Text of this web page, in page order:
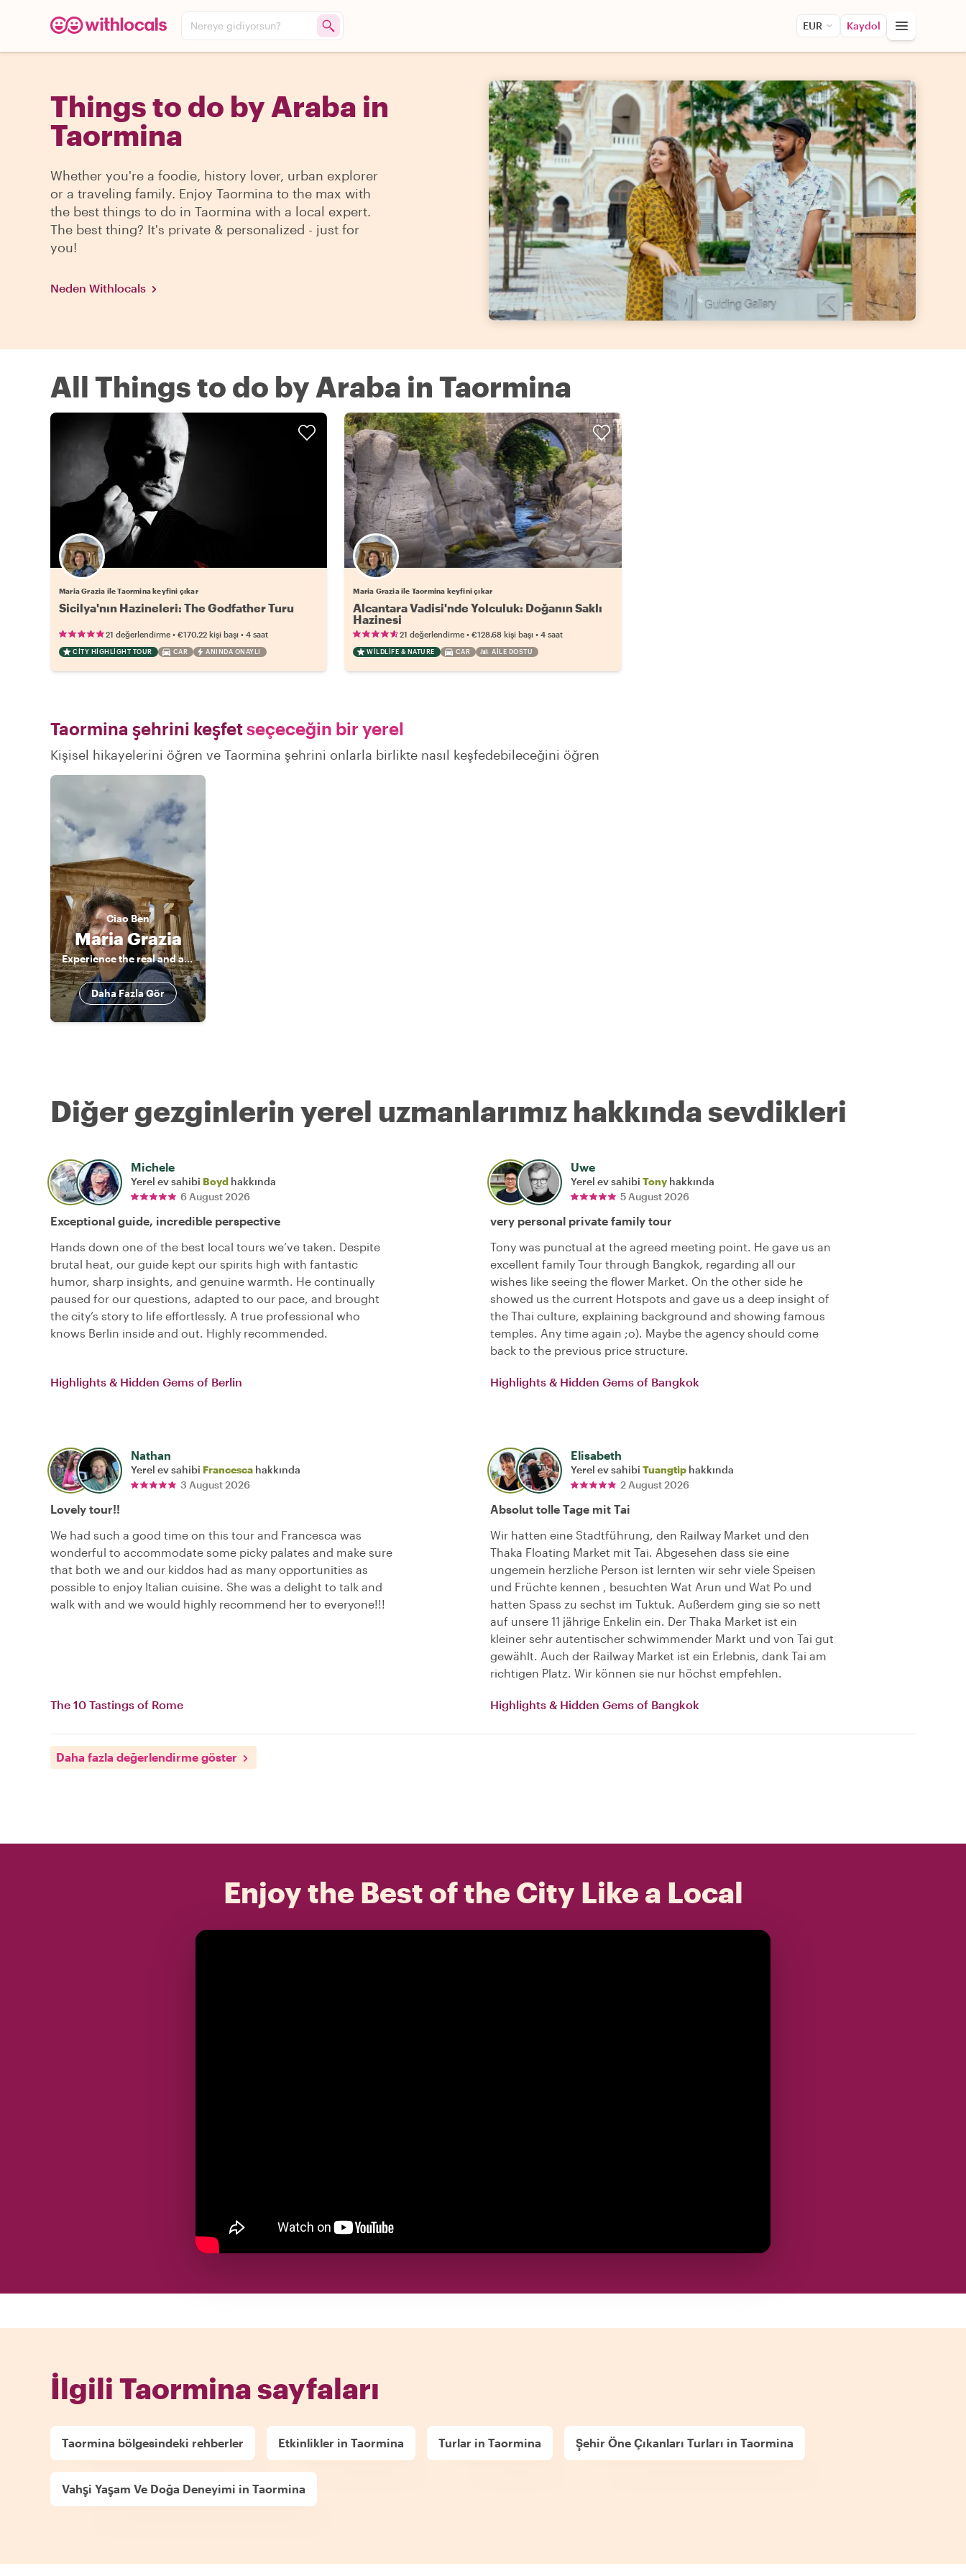
Nereye gidiyorsun? EUR Kaydol
Things to do by Araba in
Taormina
Whether you're a foodie, history lover, urban explorer
or a traveling family. Enjoy Taormina to the max with
the best things to do in Taormina with a local expert.
The best thing? It's private & personalized - just for
you!
Neden Withlocals
All Things to do by Araba in Taormina
Maria Grazia ile Taormina keyfini çıkar
Sicilya'nın Hazineleri: The Godfather Turu
21 değerlendirme • €170.22 kişi başı • 4 saat
CITY HIGHLIGHT TOUR CAR ANINDA ONAYLI
Maria Grazia ile Taormina keyfini çıkar
Alcantara Vadisi'nde Yolculuk: Doğanın Saklı
Hazinesi
21 değerlendirme •€128.68 kişi başı •4 saat
WILDLIFE & NATURE CAR AILE DOSTU
Taormina şehrini keşfetseçeceğin bir yerel
Kişisel hikayelerini öğren ve Taormina şehrini onlarla birlikte nasıl keşfedebileceğini öğren
Ciao Ben
Maria Grazia
Experience the real and authentic Sicily
Daha Fazla Gör
Diğer gezginlerin yerel uzmanlarımız hakkında sevdikleri
Michele
Yerel ev sahibi Boyd hakkında
6 August 2026
Exceptional guide, incredible perspective
Hands down one of the best local tours we’ve taken. Despite
brutal heat, our guide kept our spirits high with fantastic
humor, sharp insights, and genuine warmth. He continually
paused for our questions, adapted to our pace, and brought
the city’s story to life effortlessly. A true professional who
knows Berlin inside and out. Highly recommended.
Highlights & Hidden Gems of Berlin
Uwe
Yerel ev sahibi Tony hakkında
5 August 2026
very personal private family tour
Tony was punctual at the agreed meeting point. He gave us an
excellent family Tour through Bangkok, regarding all our
wishes like seeing the flower Market. On the other side he
showed us the current Hotspots and gave us a deep insight of
the Thai culture, explaining background and showing famous
temples. Any time again ;o). Maybe the agency should come
back to the previous price structure.
Highlights & Hidden Gems of Bangkok
Nathan
Yerel ev sahibi Francesca hakkında
3 August 2026
Lovely tour!!
We had such a good time on this tour and Francesca was
wonderful to accommodate some picky palates and make sure
that both we and our kiddos had as many opportunities as
possible to enjoy Italian cuisine. She was a delight to talk and
walk with and we would highly recommend her to everyone!!!
The 10 Tastings of Rome
Elisabeth
Yerel ev sahibi Tuangtip hakkında
2 August 2026
Absolut tolle Tage mit Tai
Wir hatten eine Stadtführung, den Railway Market und den
Thaka Floating Market mit Tai. Abgesehen dass sie eine
ungemein herzliche Person ist lernten wir sehr viele Speisen
und Früchte kennen , besuchten Wat Arun und Wat Po und
hatten Spass zu sechst im Tuktuk. Außerdem ging sie so nett
auf unsere 11 jährige Enkelin ein. Der Thaka Market ist ein
kleiner sehr autentischer schwimmender Markt und von Tai gut
gewählt. Auch der Railway Market ist ein Erlebnis, dank Tai am
richtigen Platz. Wir können sie nur höchst empfehlen.
Highlights & Hidden Gems of Bangkok
Daha fazla değerlendirme göster
Enjoy the Best of the City Like a Local
İlgili Taormina sayfaları
Taormina bölgesindeki rehberler Etkinlikler in Taormina Turlar in Taormina Şehir Öne Çıkanları Turları in Taormina
Vahşi Yaşam Ve Doğa Deneyimi in Taormina